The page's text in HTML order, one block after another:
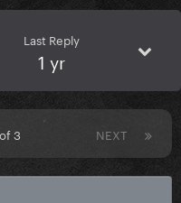
Last Reply
1 yr
NEXT
3